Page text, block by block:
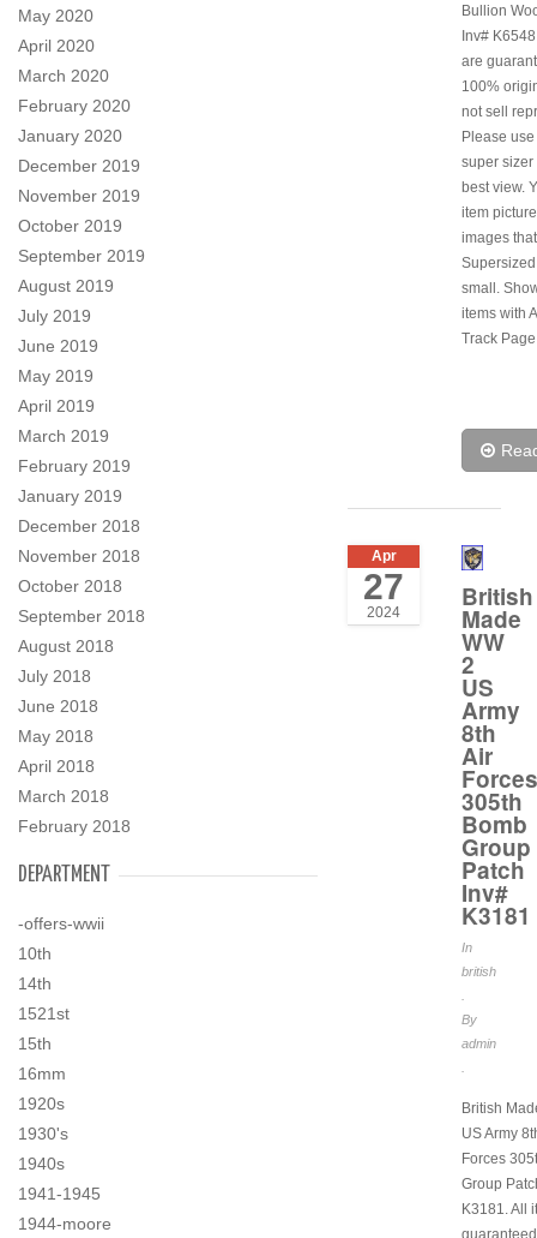
May 2020
April 2020
March 2020
February 2020
January 2020
December 2019
November 2019
October 2019
September 2019
August 2019
July 2019
June 2019
May 2019
April 2019
March 2019
February 2019
January 2019
December 2018
November 2018
October 2018
September 2018
August 2018
July 2018
June 2018
May 2018
April 2018
March 2018
February 2018
DEPARTMENT
-offers-wwii
10th
14th
1521st
15th
16mm
1920s
1930's
1940s
1941-1945
1944-moore
Bullion
Inv#
are
100%
not sell
Please
super sizer
best view.
item
images
small.
items with
Track
Apr
27
2024 British
Made
WW
2
US
Army
8th
Air
Forces
305th
Bomb
Group
Patch
Inv#
K3181
In
british
By
admin
British
US Army
Forces
Group
K3181. All